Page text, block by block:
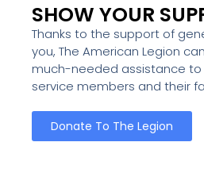
SHOW YOUR
Thanks to the support of
you, The American Legion
much-needed assistance to
service members and their
Donate To The Legion